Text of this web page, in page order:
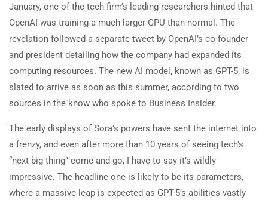
January, one of the tech firm’s leading researchers hinted that
OpenAI was training a much larger GPU than normal. The
revelation followed a separate tweet by OpenAI’s co-founder
and president detailing how the company had expanded its
computing resources. The new AI model, known as GPT-5, is
slated to arrive as soon as this summer, according to two
sources in the know who spoke to Business Insider.
The early displays of Sora’s powers have sent the internet into
a frenzy, and even after more than 10 years of seeing tech’s
“next big thing” come and go, I have to say it’s wildly
impressive. The headline one is likely to be its parameters,
where a massive leap is expected as GPT-5’s abilities vastly